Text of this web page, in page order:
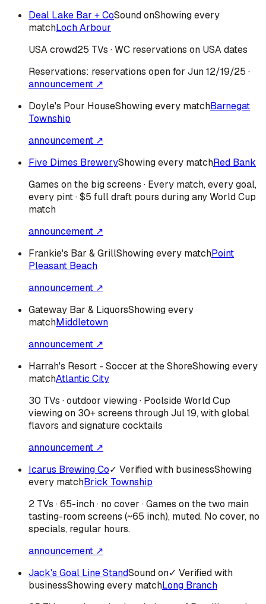
Deal Lake Bar + CoSound onShowing every
matchLoch Arbour
USAcrowd25 TVs · WC reservations on USA dates
Reservations: reservations open for Jun 12/19/25 ·
announcement ↗
Doyle's Pour HouseShowing every matchBarnegat
Township
announcement ↗
Five Dimes BreweryShowing every matchRed Bank
Games on the big screens · Every match, every goal,
every pint · $5 full draft pours during any World Cup
match
announcement ↗
Frankie's Bar & GrillShowing every matchPoint
Pleasant Beach
announcement ↗
Gateway Bar & LiquorsShowing every
matchMiddletown
announcement ↗
Harrah's Resort - Soccer at the ShoreShowing every
matchAtlantic City
30 TVs · outdoor viewing · Poolside World Cup
viewing on 30+ screens through Jul 19, with global
flavors and signature cocktails
announcement ↗
Icarus Brewing Co✓ Verified with businessShowing
every matchBrick Township
2 TVs · 65-inch · no cover · Games on the two main
tasting-room screens (~65 inch), muted. No cover, no
specials, regular hours.
announcement ↗
Jack's Goal Line StandSound on✓ Verified with
businessShowing every matchLong Branch